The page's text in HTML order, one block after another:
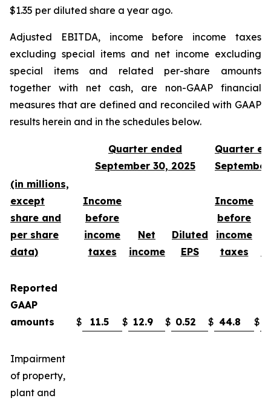
$1.35 per diluted share a year ago.
Adjusted EBITDA, income before income taxes
excluding special items and net income excluding
special items and related per-share amounts
together with net cash, are non-GAAP financial
measures that are defined and reconciled with GAAP
results herein and in the schedules below.
Quarter ended
September 30, 2025
Quarter
(in millions,
except
share and
per share
data)
Income
before
income
taxes
Net
income
Diluted
EPS
Income
before
income
taxes
Reported
GAAP
amounts
$ 11.5 $ 12.9 $ 0.52 $ 44.8 $
Impairment
of property,
plant and